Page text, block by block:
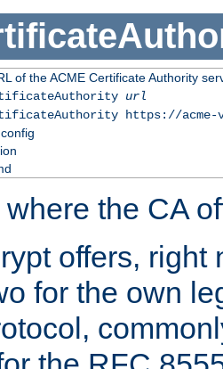
of the ACME Certificate Authority
url
https://
the CA
offers, right
for the own